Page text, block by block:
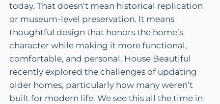
today. That doesn’t mean historical replication
or museum-level preservation. It means
thoughtful design that honors the home’s
character while making it more functional,
comfortable, and personal. House Beautiful
recently explored the challenges of updating
older homes, particularly how many weren’t
built for modern life. We see this all the time in